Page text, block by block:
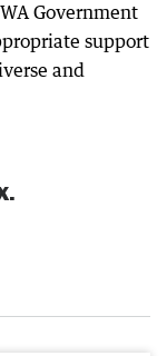
Government
support
and